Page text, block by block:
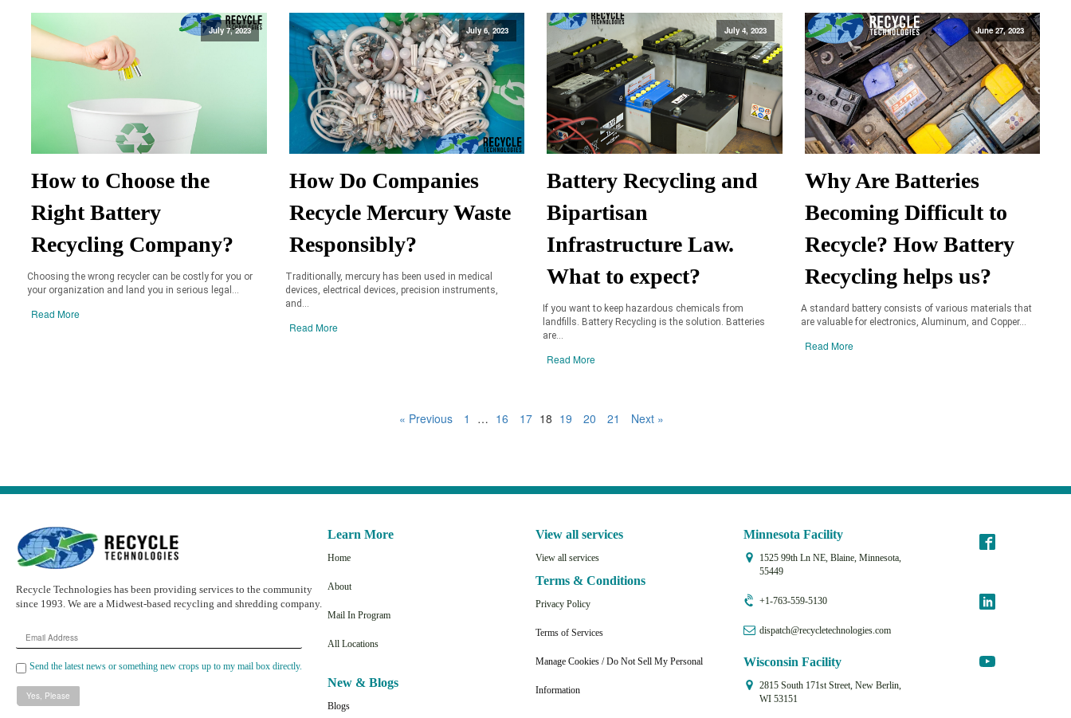
July 7, 2023
How to Choose the
Right Battery
Recycling Company?
Choosing the wrong recycler can be costly for you or
your organization and land you in serious legal...
Read More
July 6, 2023
How Do Companies
Recycle Mercury Waste
Responsibly?
Traditionally, mercury has been used in medical
devices, electrical devices, precision instruments,
and...
Read More
July 4, 2023
Battery Recycling and
Bipartisan
Infrastructure Law.
What to expect?
If you want to keep hazardous chemicals from
landfills. Battery Recycling is the solution. Batteries
are...
Read More
June 27, 2023
Why Are Batteries
Becoming Difficult to
Recycle? How Battery
Recycling helps us?
A standard battery consists of various materials that
are valuable for electronics, Aluminum, and Copper...
Read More
« Previous 1 … 16 17 18 19 20 21 Next »
Recycle Technologies has been providing services to the community
since 1993. We are a Midwest-based recycling and shredding company.
Email
Address
Send the latest news or something new crops up to my mail box directly.
Learn More
Home
About
Mail In Program
All Locations
New & Blogs
Blogs
View all services
View all services
Terms & Conditions
Privacy Policy
Terms of Services
Manage Cookies / Do Not Sell My Personal
Information
Minnesota Facility
1525 99th Ln NE, Blaine, Minnesota,
55449
+1-763-559-5130
dispatch@recycletechnologies.com
Wisconsin Facility
2815 South 171st Street, New Berlin,
WI 53151